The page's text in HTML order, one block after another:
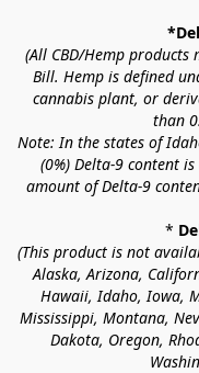
(All CBD/Hemp
Bill. Hemp is defined
cannabis plant, or
than
Note: In the states of
(0%) Delta-9 content
amount of Delta-9
*
(This product is not
Alaska, Arizona,
Hawaii, Idaho, Iowa,
Mississippi, Montana,
Dakota, Oregon,